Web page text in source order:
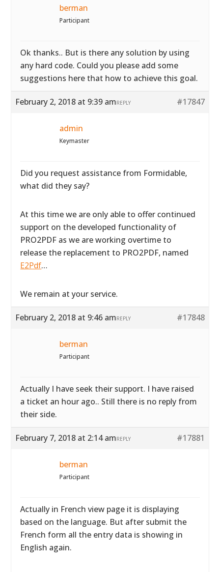
berman
Participant
Ok thanks.. But is there any solution by using
any hard code. Could you please add some
suggestions here that how to achieve this goal.
February 2, 2018 at 9:39 am #17847
REPLY
admin
Keymaster
Did you request assistance from Formidable,
what did they say?
At this time we are only able to offer continued
support on the developed functionality of
PRO2PDF as we are working overtime to
release the replacement to PRO2PDF, named
E2Pdf…
We remain at your service.
February 2, 2018 at 9:46 am #17848
REPLY
berman
Participant
Actually I have seek their support. I have raised
a ticket an hour ago.. Still there is no reply from
their side.
February 7, 2018 at 2:14 am #17881
REPLY
berman
Participant
Actually in French view page it is displaying
based on the language. But after submit the
French form all the entry data is showing in
English again.